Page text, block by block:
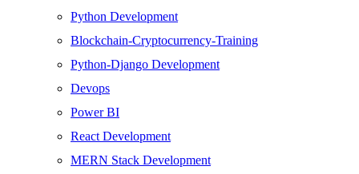
Python Development
Blockchain-Cryptocurrency-Training
Python-Django Development
Devops
Power BI
React Development
MERN Stack Development